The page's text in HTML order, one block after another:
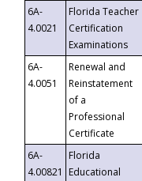
6A-
4.0021
Florida Teacher
Certification
Examinations
6A-
4.0051
Renewal and
Reinstatement
of a
Professional
Certificate
6A-
4.00821
Florida
Educational